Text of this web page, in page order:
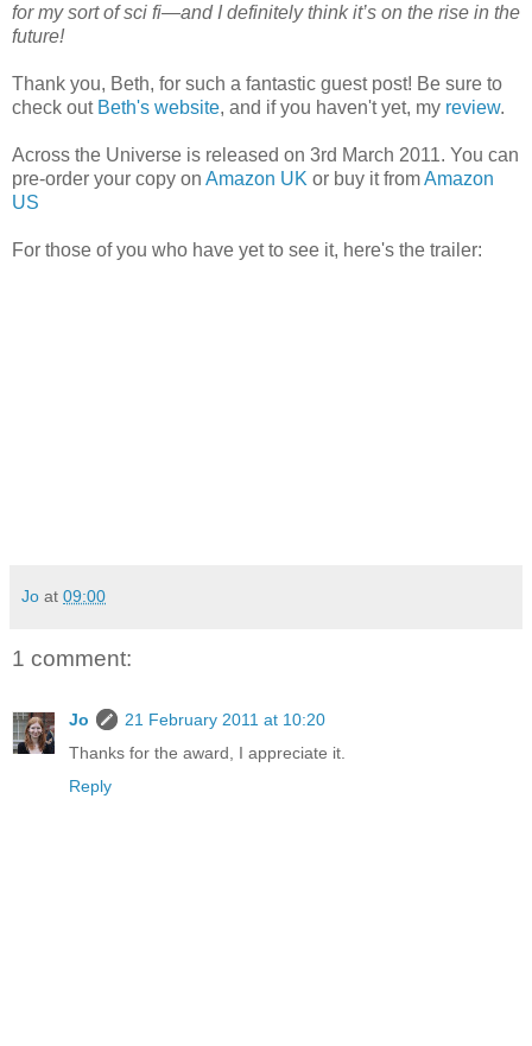
for my sort of sci fi—and I definitely think it’s on the rise in the
future!
Thank you, Beth, for such a fantastic guest post! Be sure to
check out Beth's website, and if you haven't yet, my review.
Across the Universe is released on 3rd March 2011. You can
pre-order your copy on Amazon UK or buy it fromAmazon
US
For those of you who have yet to see it, here's the trailer:
Jo at 09:00
1 comment:
Jo
21 February 2011 at 10:20
Thanks for the award, I appreciate it.
Reply